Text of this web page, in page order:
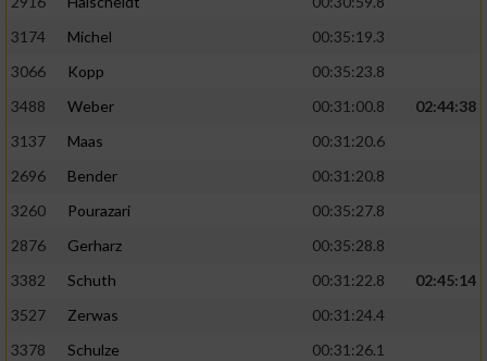
3174
Michel
00:35:19.3
3066
Kopp
00:35:23.8
3488
Weber 00:31:00.8
02:44:38
3137
Maas
00:31:20.6
2696
Bender
00:31:20.8
3260
Pourazari
00:35:27.8
2876
Gerharz
00:35:28.8
3382
Schuth 00:31:22.8
02:45:14
3527
Zerwas
00:31:24.4
3378
Schulze
00:31:26.1